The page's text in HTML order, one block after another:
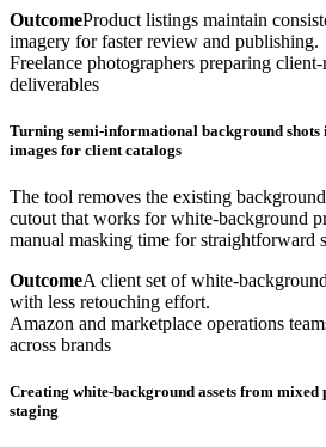
OutcomeProduct listings maintain
imagery for faster review and publishing.
Freelance photographers preparing
deliverables
Turning semi-informational background shots
images for client catalogs
The tool removes the existing
cutout that works for white-background
manual masking time for straightforward
OutcomeA client set of white-
with less retouching effort.
Amazon and marketplace operations
across brands
Creating white-background assets from mixed
staging